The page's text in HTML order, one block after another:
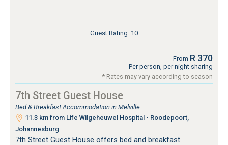
Guest Rating: 10
From R 370
Per person, per night sharing
* Rates may vary according to season
7th Street Guest House
Bed & Breakfast Accommodation in Melville
11.3 km from Life Wilgeheuwel Hospital - Roodepoort,
Johannesburg
7th Street Guest House offers bed and breakfast